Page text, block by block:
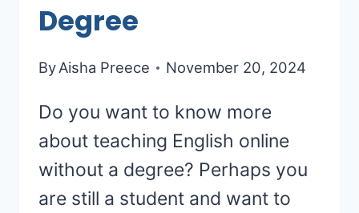
Degree
ByAisha Preece November 20, 2024
Do you want to know more
about teaching English online
without a degree? Perhaps you
are still a student and want to